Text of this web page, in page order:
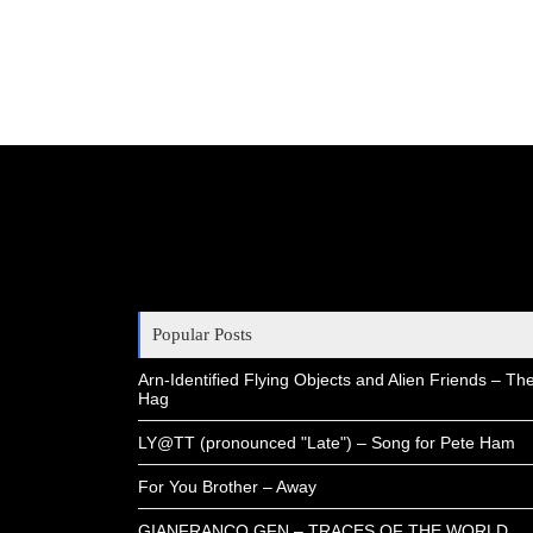
Popular Posts
Arn-Identified Flying Objects and Alien Friends –
Hag
LY@TT (pronounced "Late") – Song for Pete Ham
For You Brother – Away